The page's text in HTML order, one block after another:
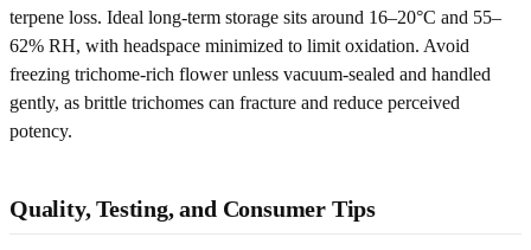
terpene loss. Ideal long-term storage sits around 16–20°C and 55–
62% RH, with headspace minimized to limit oxidation. Avoid
freezing trichome-rich flower unless vacuum-sealed and handled
gently, as brittle trichomes can fracture and reduce perceived
potency.
Quality, Testing, and Consumer Tips